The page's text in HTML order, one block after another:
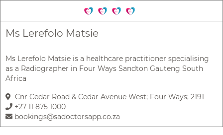
Ms Lerefolo Matsie
Ms Lerefolo Matsie is a healthcare practitioner specialising
as a Radiographer in Four Ways Sandton Gauteng South
Africa
Cnr Cedar Road & Cedar Avenue West; Four Ways; 2191
+27 11 875 1000
bookings@sadoctorsapp.co.za